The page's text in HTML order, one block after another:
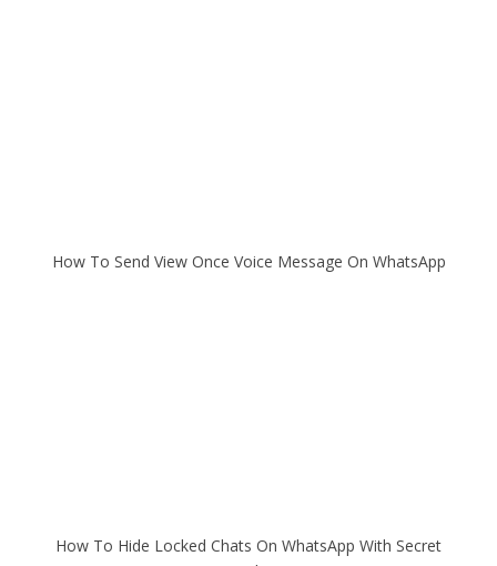
How To Send View Once Voice Message On WhatsApp
How To Hide Locked Chats On WhatsApp With Secret